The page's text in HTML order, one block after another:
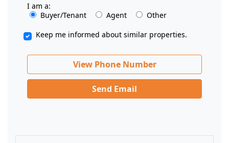
I am a:
Buyer/Tenant
Agent
Other
Keep me informed about similar properties.
View Phone Number
Send Email